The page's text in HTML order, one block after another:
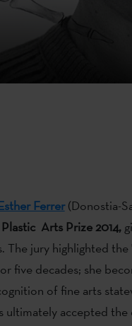
Ferrer(Donostia-
Arts Prize 2014,
The jury highlighted
five decades; she
of fine arts
ultimately accepted